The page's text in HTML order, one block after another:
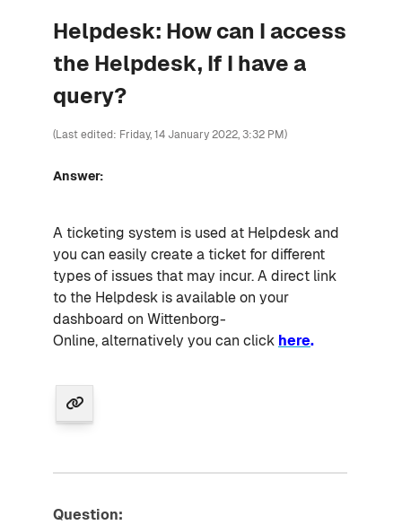
Helpdesk: How can I access
the Helpdesk, If I have a
query?
(Last edited: Friday, 14 January 2022, 3:32 PM)
Answer:
A ticketing system is used at Helpdesk and
you can easily create a ticket for different
types of issues that may incur. A direct link
to the Helpdesk is available on your
dashboard on Wittenborg-
Online, alternatively you can click here.
Question: